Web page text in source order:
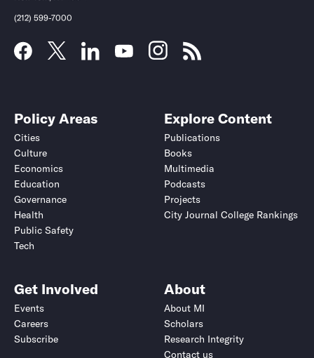
(212) 599-7000
Policy Areas
Cities
Culture
Economics
Education
Governance
Health
Public Safety
Tech
Explore Content
Publications
Books
Multimedia
Podcasts
Projects
City Journal College Rankings
Get Involved
Events
Careers
Subscribe
About
About MI
Scholars
Research Integrity
Contact us